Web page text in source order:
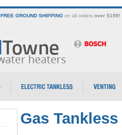
FREE GROUND SHIPPINGon all orders over $199!
Gas